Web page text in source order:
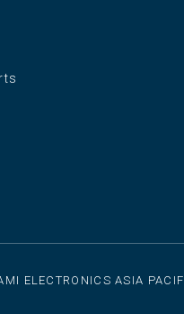
ELECTRONICS ASIA